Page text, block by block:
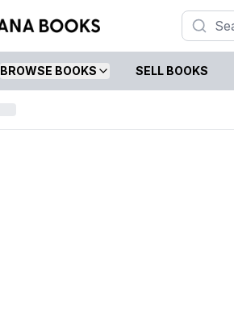
BROWSE BOOKS SELL BOOKS